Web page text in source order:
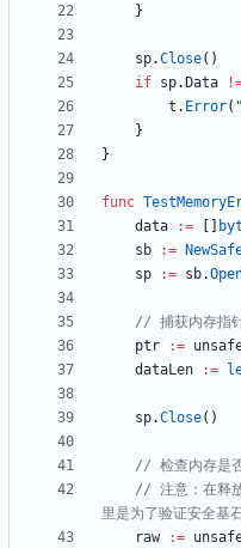
}
sp.Close( )
if sp. Data
t . Error(
}
}
func
data
:=
sb
:=
sp
:= sb.
// 捕获内存指
ptr
:=
dataLen
:=
sp.Close( )
// 检查内存是
// 注意：在释
里是为了验证安全基
raw
:=